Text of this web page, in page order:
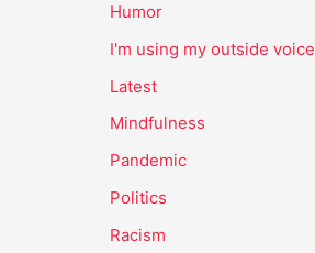
Humor
I'm using my outside voice
Latest
Mindfulness
Pandemic
Politics
Racism